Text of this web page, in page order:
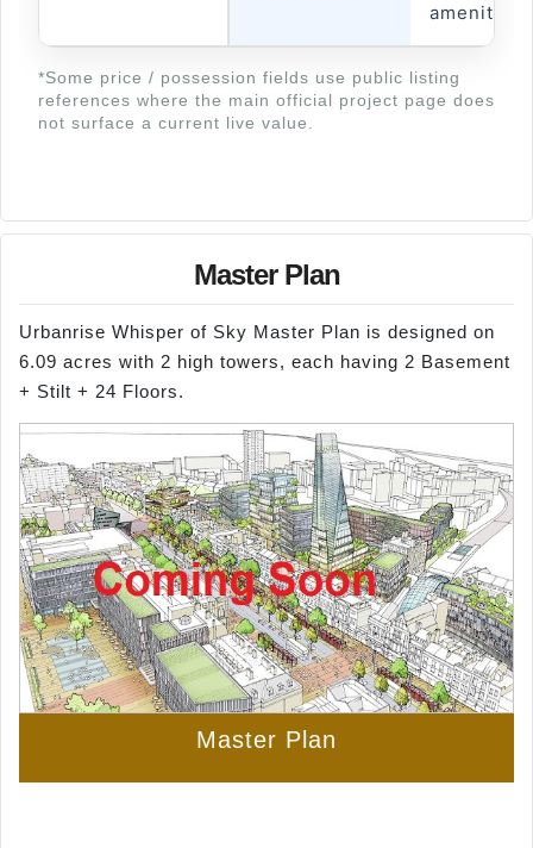
amenities
*Some price / possession fields use public listing
references where the main official project page does
not surface a current live value.
Master Plan
Urbanrise Whisper of Sky Master Plan is designed on
6.09 acres with 2 high towers, each having 2 Basement
+ Stilt + 24 Floors.
Master Plan